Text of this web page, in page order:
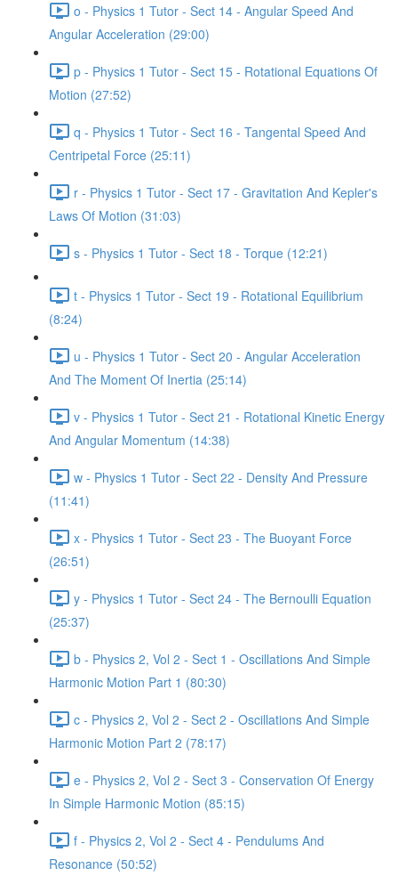
o - Physics 1 Tutor - Sect 14 - Angular Speed And
Angular Acceleration (29:00)
p - Physics 1 Tutor - Sect 15 - Rotational Equations Of
Motion (27:52)
q - Physics 1 Tutor - Sect 16 - Tangental Speed And
Centripetal Force (25:11)
r - Physics 1 Tutor - Sect 17 - Gravitation And Kepler's
Laws Of Motion (31:03)
s - Physics 1 Tutor - Sect 18 - Torque (12:21)
t - Physics 1 Tutor - Sect 19 - Rotational Equilibrium
(8:24)
u - Physics 1 Tutor - Sect 20 - Angular Acceleration
And The Moment Of Inertia (25:14)
v - Physics 1 Tutor - Sect 21 - Rotational Kinetic Energy
And Angular Momentum (14:38)
w - Physics 1 Tutor - Sect 22 - Density And Pressure
(11:41)
x - Physics 1 Tutor - Sect 23 - The Buoyant Force
(26:51)
y - Physics 1 Tutor - Sect 24 - The Bernoulli Equation
(25:37)
b - Physics 2, Vol 2 - Sect 1 - Oscillations And Simple
Harmonic Motion Part 1 (80:30)
c - Physics 2, Vol 2 - Sect 2 - Oscillations And Simple
Harmonic Motion Part 2 (78:17)
e - Physics 2, Vol 2 - Sect 3 - Conservation Of Energy
In Simple Harmonic Motion (85:15)
f - Physics 2, Vol 2 - Sect 4 - Pendulums And
Resonance (50:52)